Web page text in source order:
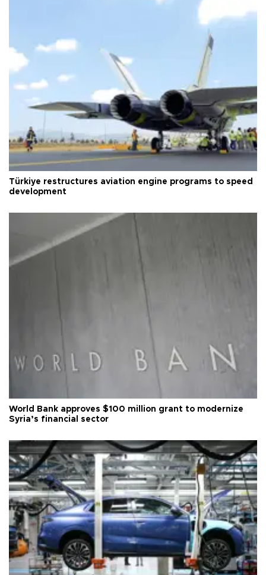
Türkiye restructures aviation engine programs to speed
development
World Bank approves $100 million grant to modernize
Syria’s financial sector